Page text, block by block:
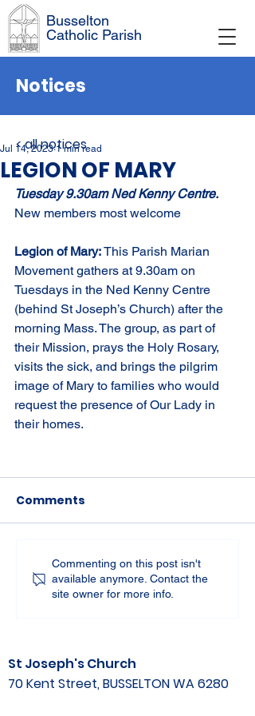
Busselton
Catholic Parish
Notices
LEGION OF MARY
Jul 14, 2023 1 min read
Tuesday 9.30am Ned Kenny Centre.
New members most welcome
Legion of Mary: This Parish Marian
Movement gathers at 9.30am on
Tuesdays in the Ned Kenny Centre
(behind St Joseph’s Church) after the
morning Mass. The group, as part of
their Mission, prays the Holy Rosary,
visits the sick, and brings the pilgrim
image of Mary to families who would
request the presence of Our Lady in
their homes.
Comments
Commenting on this post isn't
available anymore. Contact the
site owner for more info.
< all notices
St Joseph's Church
70 Kent Street, BUSSELTON WA 6280